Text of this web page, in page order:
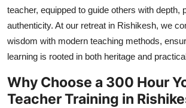
teacher, equipped to guide others with depth,
authenticity. At our retreat in Rishikesh, we
wisdom with modern teaching methods,
learning is rooted in both heritage and
Why Choose a 300 Hour
Teacher Training in